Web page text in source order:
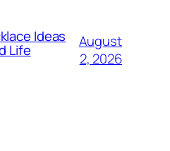
Ideas
Life
August
2, 2026